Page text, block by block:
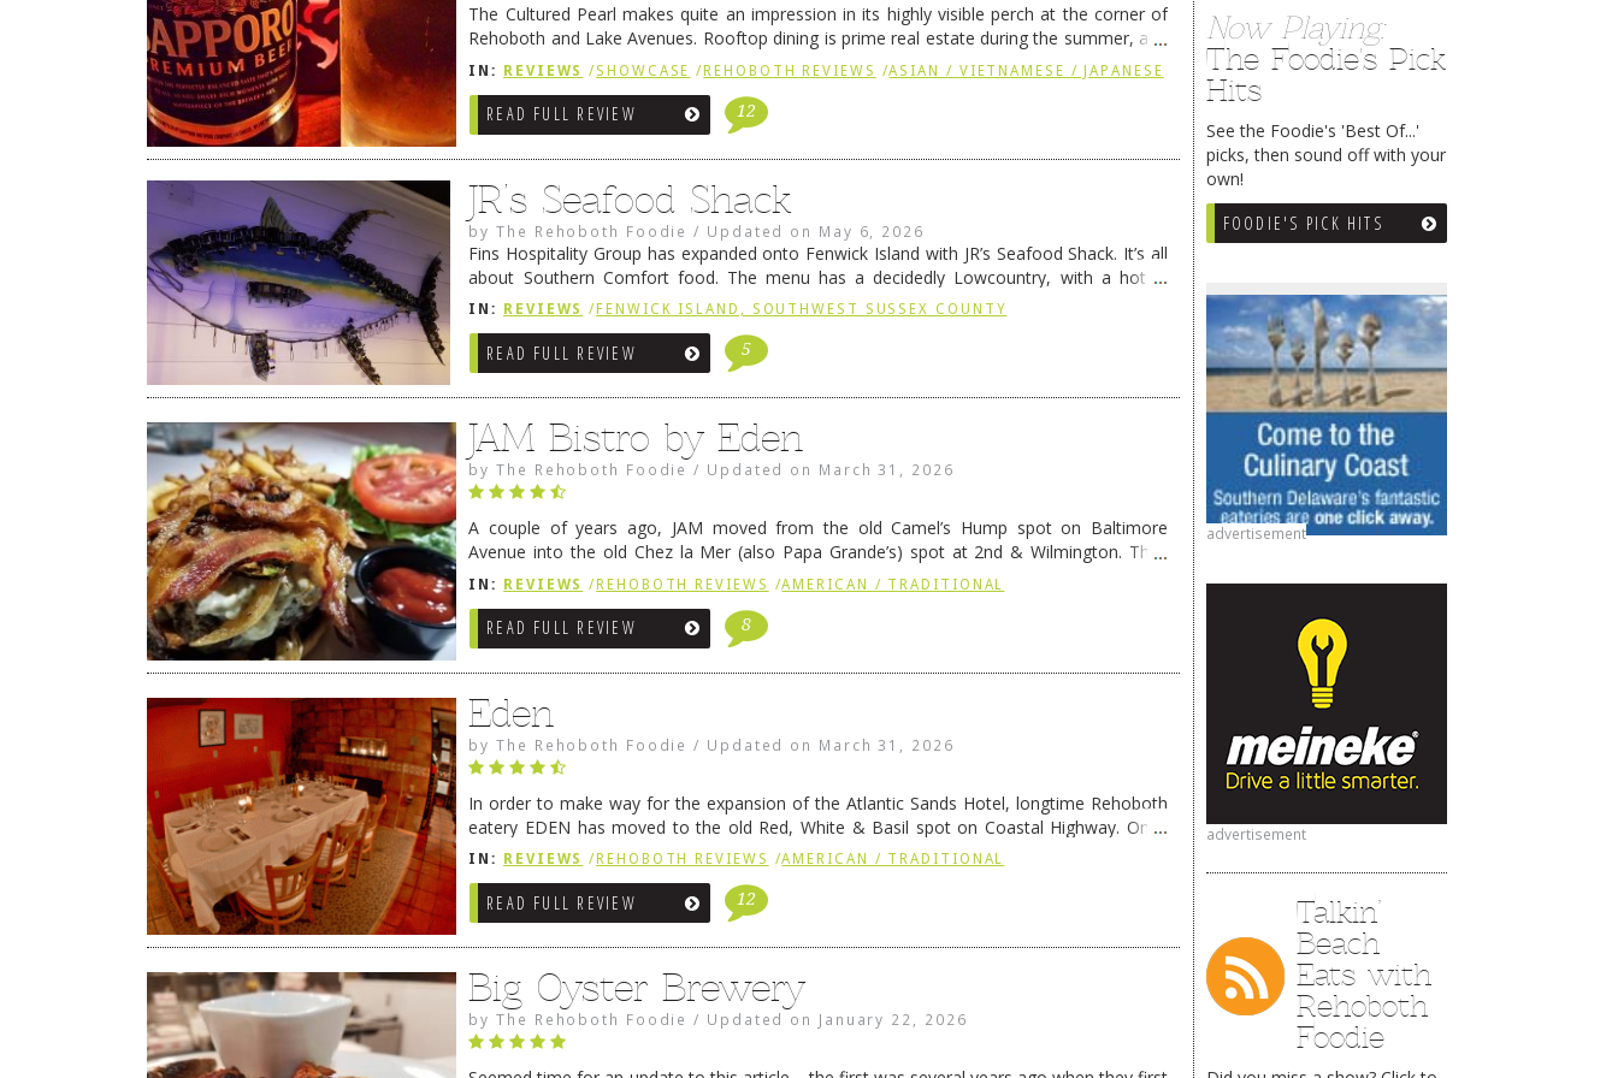
Now Playing:
The Foodie's Pick
Hits
See the Foodie's 'Best Of...'
picks, then sound off with your
own!
FOODIE'S PICK HITS
advertisement
advertisement
Talkin’
Beach
Eats with
Rehoboth
Foodie
The Cultured Pearl makes quite an impression in its highly visible perch at the corner of
Rehoboth and Lake Avenues. Rooftop dining is prime real estate during the summer, and
they certainly have their loyal followers. A recent remodel has …Continue reading →
IN: REVIEWS /SHOWCASE /REHOBOTH REVIEWS /ASIAN / VIETNAMESE / JAPANESE
READ FULL REVIEW 12
JR’s Seafood Shack
byThe Rehoboth Foodie / Updated on May 6, 2026
Fins Hospitality Group has expanded onto Fenwick Island with JR’s Seafood Shack. It’s all
about Southern Comfort food. The menu has a decidedly Lowcountry, with a hot &
cheezy crab dip, hushpuppies (of course!), and their own creation, the Redneck …
IN: REVIEWS / FENWICK ISLAND, SOUTHWEST SUSSEX COUNTY
READ FULL REVIEW 5
JAM Bistro by Eden
byThe Rehoboth Foodie / Updated on March 31, 2026
A couple of years ago, JAM moved from the old Camel’s Hump spot on Baltimore
Avenue into the old Chez la Mer (also Papa Grande’s) spot at 2nd & Wilmington. They
have since relocated to the old Coho’s spot in … Continue reading →
IN: REVIEWS /REHOBOTH REVIEWS /AMERICAN / TRADITIONAL
READ FULL REVIEW 8
Eden
byThe Rehoboth Foodie / Updated on March 31, 2026
In order to make way for the expansion of the Atlantic Sands Hotel, longtime Rehoboth
eatery EDEN has moved to the old Red, White & Basil spot on Coastal Highway. Once
they get settled there, we will post some thoughts … Continue reading
IN: REVIEWS / REHOBOTH REVIEWS /AMERICAN / TRADITIONAL
READ FULL REVIEW 12
Big Oyster Brewery
byThe Rehoboth Foodie / Updated on January 22, 2026